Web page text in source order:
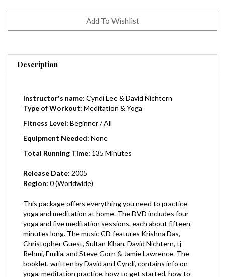
Description
Type of Workout:Meditation & Yoga
Fitness Level:Beginner / All
Equipment Needed:None
Total Running Time: 135 Minutes
Region: 0 (Worldwide)
yoga and meditation at home. The DVD includes four
yoga and five meditation sessions, each about fifteen
minutes long. The music CD features Krishna Das,
Christopher Guest, Sultan Khan, David Nichtern, tj
Rehmi, Emilia, and Steve Gorn & Jamie Lawrence. The
booklet, written by David and Cyndi, contains info on
yoga, meditation practice, how to get started, how to
keep going, and more. Cyndi is an internationally